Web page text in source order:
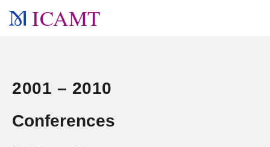
ICAMT
2001 – 2010
Conferences